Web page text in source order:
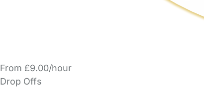
From £9.00/hour
Drop Offs